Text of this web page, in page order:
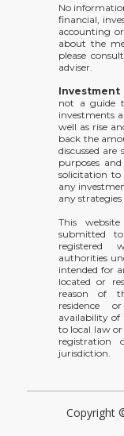
No
financial,
accounting
about the
please
adviser.
Investment
not a guide
investments
well as rise
back the
discussed
purposes
solicitation to
any
any strategies
This
submitted
registered
authorities
intended for
located or
reason of
residence
availability of
to local law
registration
jurisdiction.
Copyright